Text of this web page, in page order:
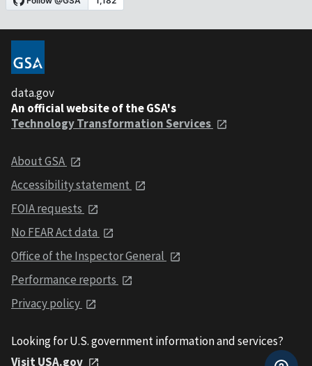
data.gov
An official website of the GSA's
Technology Transformation Services
About GSA
Accessibility statement
FOIA requests
No FEAR Act data
Office of the Inspector General
Performance reports
Privacy policy
Looking for U.S. government information and services?
Visit USA.gov